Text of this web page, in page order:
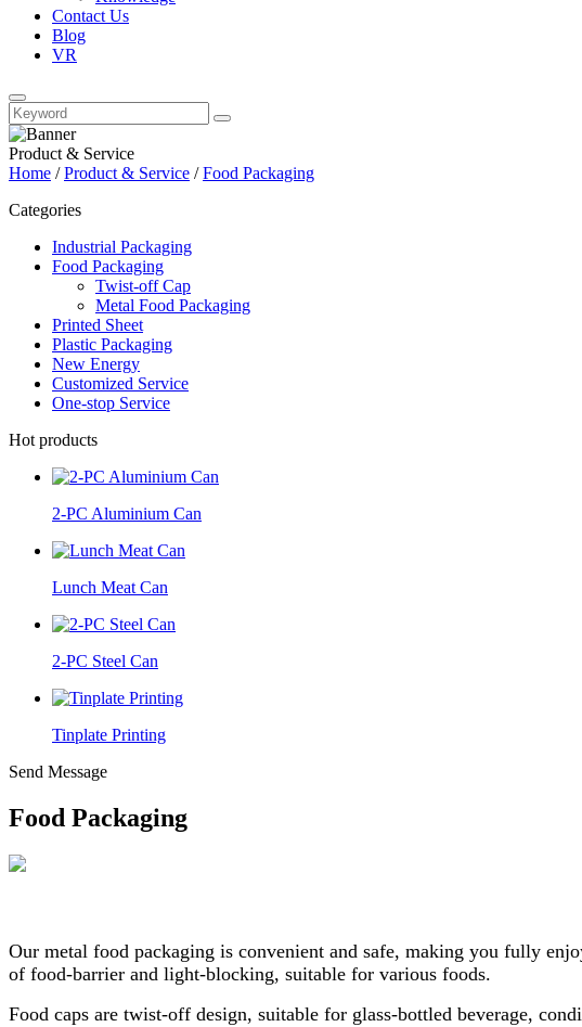
Contact Us
Blog
VR
Product & Service
Home /Product & Service /Food Packaging
Categories
Industrial Packaging
Food Packaging
Twist-off Cap
Metal Food Packaging
Printed Sheet
Plastic Packaging
New Energy
Customized Service
One-stop Service
Hot products
2-PC Aluminium Can
Lunch Meat Can
2-PC Steel Can
Tinplate Printing
Send Message
Food Packaging
Our metal food packaging is convenient and safe, making you fully
of food-barrier and light-blocking, suitable for various foods.
Food caps are twist-off design, suitable for glass-bottled beverage,